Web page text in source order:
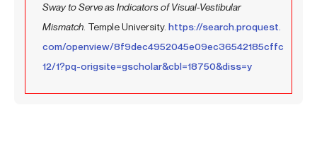
Sway to Serve as Indicators of Visual-Vestibular
Mismatch . Temple University. https://search.proquest.
com/openview/8f9dec4952045e09ec36542185cffc
12/1?pq-origsite=gscholar&cbl=18750&diss=y